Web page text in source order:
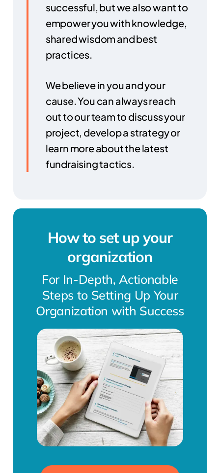
successful, but we also want to
empower you with knowledge,
shared wisdom and best
practices.
We believe in you and your
cause. You can always reach
out to our team to discuss your
project, develop a strategy or
learn more about the latest
fundraising tactics.
How to set up your
organization
For In-Depth, Actionable
Steps to Setting Up Your
Organization with Success